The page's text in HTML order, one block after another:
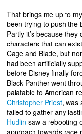
That brings me up to my
been trying to push the
Partly it’s because
characters that can
Cage and Blade, but
had been artificially
before Disney finally
Black Panther went
palatable to American
Christopher Priest, was
failed to gather any
Hudlin saw a rebooting
approach towards race